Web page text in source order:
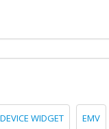
DEVICE WIDGET EMV